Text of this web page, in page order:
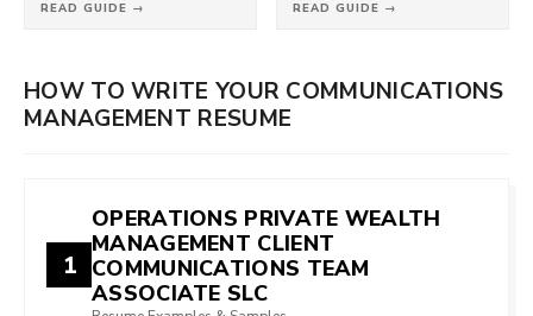
READ GUIDE → READ GUIDE →
HOW TO WRITE YOUR COMMUNICATIONS
MANAGEMENT RESUME
1
OPERATIONS PRIVATE WEALTH
MANAGEMENT CLIENT
COMMUNICATIONS TEAM
ASSOCIATE SLC